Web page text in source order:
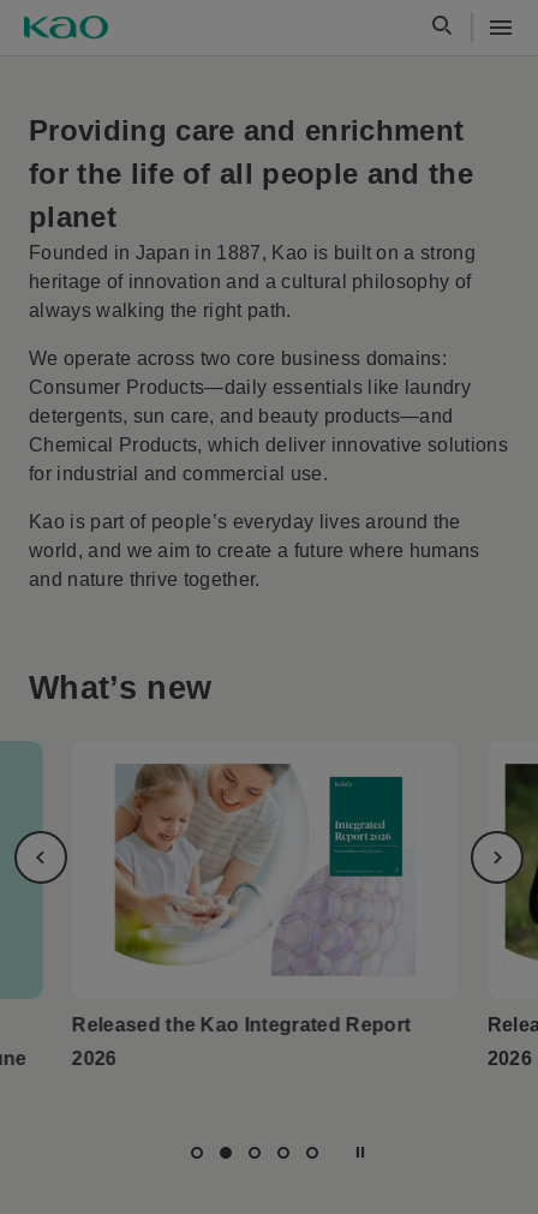
Our Purpose and Value Creation
Providing care and enrichment
for the life of all people and the
planet
Founded in Japan in 1887, Kao is built on a strong
heritage of innovation and a cultural philosophy of
always walking the right path.
We operate across two core business domains:
Consumer Products—daily essentials like laundry
detergents, sun care, and beauty products—and
Chemical Products, which deliver innovative solutions
for industrial and commercial use.
Kao is part of people’s everyday lives around the
world, and we aim to create a future where humans
and nature thrive together.
What’s new
Released the Kao Integrated Report
2026
2026